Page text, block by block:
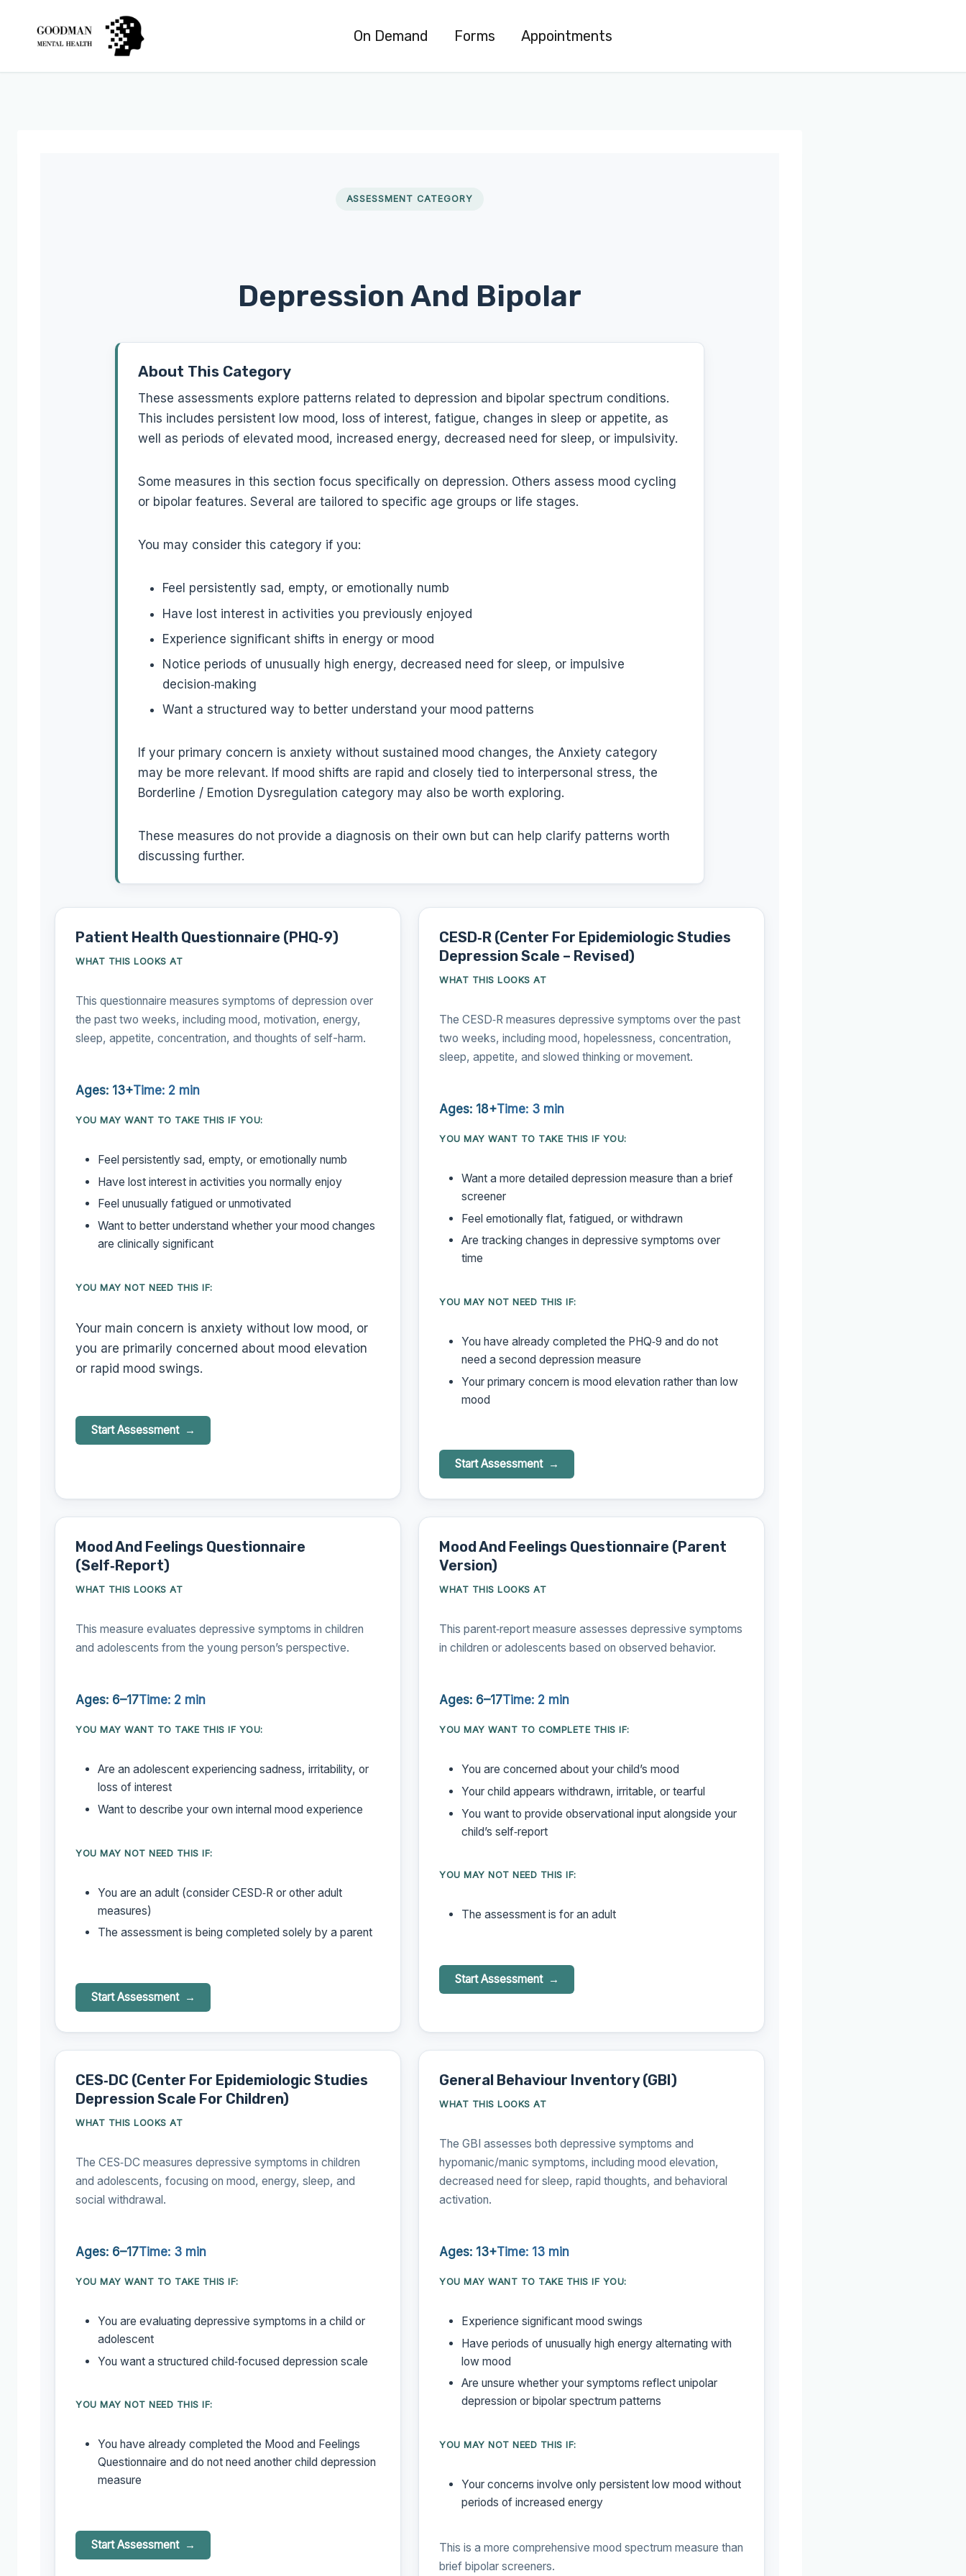
On Demand Forms Appointments
ASSESSMENT CATEGORY
Depression And Bipolar
About This Category
These assessments explore patterns related to depression and bipolar spectrum conditions.
This includes persistent low mood, loss of interest, fatigue, changes in sleep or appetite, as
well as periods of elevated mood, increased energy, decreased need for sleep, or impulsivity.
Some measures in this section focus specifically on depression. Others assess mood cycling
or bipolar features. Several are tailored to specific age groups or life stages.
You may consider this category if you:
Feel persistently sad, empty, or emotionally numb
Have lost interest in activities you previously enjoyed
Experience significant shifts in energy or mood
Notice periods of unusually high energy, decreased need for sleep, or impulsive
decision‑making
Want a structured way to better understand your mood patterns
If your primary concern is anxiety without sustained mood changes, the Anxiety category
may be more relevant. If mood shifts are rapid and closely tied to interpersonal stress, the
Borderline / Emotion Dysregulation category may also be worth exploring.
These measures do not provide a diagnosis on their own but can help clarify patterns worth
discussing further.
Patient Health Questionnaire (PHQ‑9)
WHAT THIS LOOKS AT
This questionnaire measures symptoms of depression over
the past two weeks, including mood, motivation, energy,
sleep, appetite, concentration, and thoughts of self-harm.
Ages: 13+Time: 2 min
YOU MAY WANT TO TAKE THIS IF YOU:
Feel persistently sad, empty, or emotionally numb
Have lost interest in activities you normally enjoy
Feel unusually fatigued or unmotivated
Want to better understand whether your mood changes
are clinically significant
YOU MAY NOT NEED THIS IF:
Your main concern is anxiety without low mood, or
you are primarily concerned about mood elevation
or rapid mood swings.
Start Assessment
CESD‑R (Center For Epidemiologic Studies
Depression Scale – Revised)
WHAT THIS LOOKS AT
The CESD‑R measures depressive symptoms over the past
two weeks, including mood, hopelessness, concentration,
sleep, appetite, and slowed thinking or movement.
Ages: 18+Time: 3 min
YOU MAY WANT TO TAKE THIS IF YOU:
Want a more detailed depression measure than a brief
screener
Feel emotionally flat, fatigued, or withdrawn
Are tracking changes in depressive symptoms over
time
YOU MAY NOT NEED THIS IF:
You have already completed the PHQ‑9 and do not
need a second depression measure
Your primary concern is mood elevation rather than low
mood
Start Assessment
Mood And Feelings Questionnaire
(Self‑Report)
WHAT THIS LOOKS AT
This measure evaluates depressive symptoms in children
and adolescents from the young person’s perspective.
Ages: 6–17Time: 2 min
YOU MAY WANT TO TAKE THIS IF YOU:
Are an adolescent experiencing sadness, irritability, or
loss of interest
Want to describe your own internal mood experience
YOU MAY NOT NEED THIS IF:
You are an adult (consider CESD‑R or other adult
measures)
The assessment is being completed solely by a parent
Start Assessment
Mood And Feelings Questionnaire (Parent
Version)
WHAT THIS LOOKS AT
This parent‑report measure assesses depressive symptoms
in children or adolescents based on observed behavior.
Ages: 6–17Time: 2 min
YOU MAY WANT TO COMPLETE THIS IF:
You are concerned about your child’s mood
Your child appears withdrawn, irritable, or tearful
You want to provide observational input alongside your
child’s self‑report
YOU MAY NOT NEED THIS IF:
The assessment is for an adult
Start Assessment
CES‑DC (Center For Epidemiologic Studies
Depression Scale For Children)
WHAT THIS LOOKS AT
The CES‑DC measures depressive symptoms in children
and adolescents, focusing on mood, energy, sleep, and
social withdrawal.
Ages: 6–17Time: 3 min
YOU MAY WANT TO TAKE THIS IF:
You are evaluating depressive symptoms in a child or
adolescent
You want a structured child‑focused depression scale
YOU MAY NOT NEED THIS IF:
You have already completed the Mood and Feelings
Questionnaire and do not need another child depression
measure
Start Assessment
General Behaviour Inventory (GBI)
WHAT THIS LOOKS AT
The GBI assesses both depressive symptoms and
hypomanic/manic symptoms, including mood elevation,
decreased need for sleep, rapid thoughts, and behavioral
activation.
Ages: 13+Time: 13 min
YOU MAY WANT TO TAKE THIS IF YOU:
Experience significant mood swings
Have periods of unusually high energy alternating with
low mood
Are unsure whether your symptoms reflect unipolar
depression or bipolar spectrum patterns
YOU MAY NOT NEED THIS IF:
Your concerns involve only persistent low mood without
periods of increased energy
This is a more comprehensive mood spectrum measure than
brief bipolar screeners.